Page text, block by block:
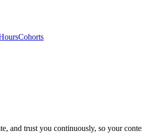
Cohorts
and trust you continuously, so your